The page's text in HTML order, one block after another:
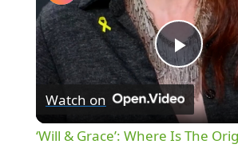
P
l
Watch on
‘Will & Grace’: Where Is The